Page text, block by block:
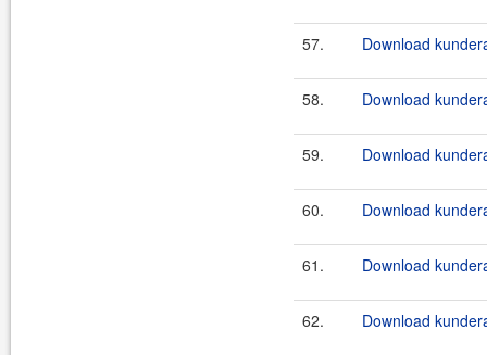
57. Download
58. Download
59. Download
60. Download
61. Download
62. Download